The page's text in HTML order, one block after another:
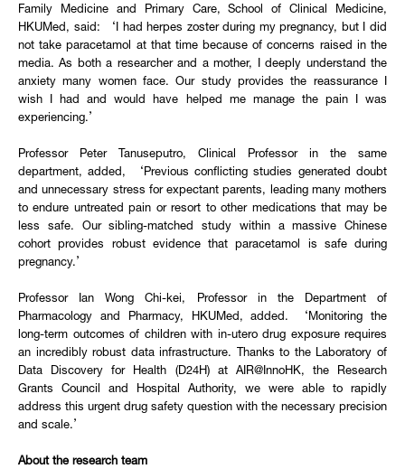
Family Medicine and Primary Care, School of Clinical Medicine,
HKUMed, said: ‘I had herpes zoster during my pregnancy, but I did
not take paracetamol at that time because of concerns raised in the
media. As both a researcher and a mother, I deeply understand the
anxiety many women face. Our study provides the reassurance I
wish I had and would have helped me manage the pain I was
experiencing.’
Professor Peter Tanuseputro, Clinical Professor in the same
department, added, ‘Previous conflicting studies generated doubt
and unnecessary stress for expectant parents, leading many mothers
to endure untreated pain or resort to other medications that may be
less safe. Our sibling-matched study within a massive Chinese
cohort provides robust evidence that paracetamol is safe during
pregnancy.’
Professor Ian Wong Chi-kei, Professor in the Department of
Pharmacology and Pharmacy, HKUMed, added. ‘Monitoring the
long-term outcomes of children with in-utero drug exposure requires
an incredibly robust data infrastructure. Thanks to the Laboratory of
Data Discovery for Health (D24H) at AIR@InnoHK, the Research
Grants Council and Hospital Authority, we were able to rapidly
address this urgent drug safety question with the necessary precision
and scale.’
About the research team